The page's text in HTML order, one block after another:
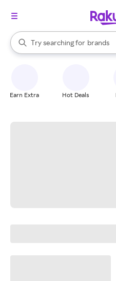
Search Rakuten
Try searching for
stores
brands
When autocomplete results are
Earn Extra Hot Deals